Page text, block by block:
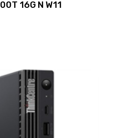
16G N W11